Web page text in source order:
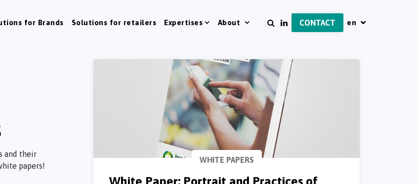
for Brands Solutions for retailers Expertises About CONTACT
and their
papers!
WHITE PAPERS
White Paper: Portrait and Practices of